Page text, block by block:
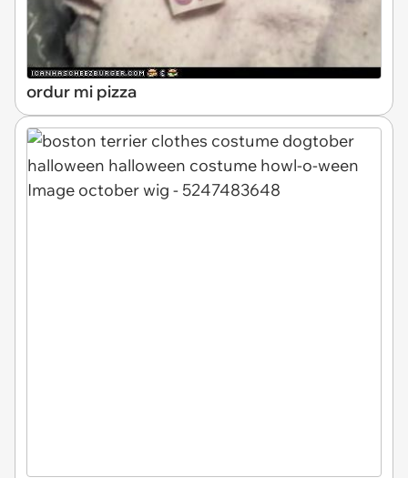
ordur mi pizza